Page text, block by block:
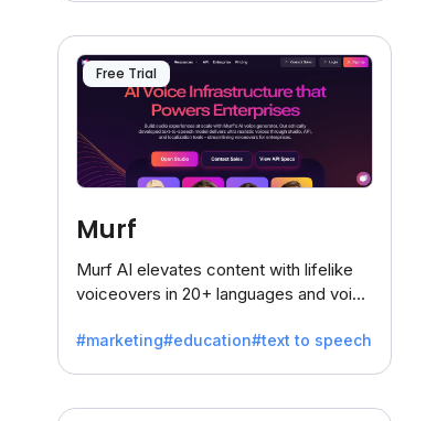
Free Trial
Murf
Murf AI elevates content with lifelike
voiceovers in 20+ languages and voice
businesses seeking clear
#marketing#education#text to speech